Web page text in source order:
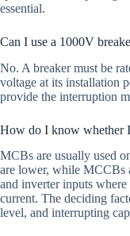
essential.
Can I use a 1000V
No. A breaker must be
voltage at its installation
provide the interruption
How do I know whether
MCBs are usually used
are lower, while MCCBs
and inverter inputs
current. The deciding
level, and interrupting